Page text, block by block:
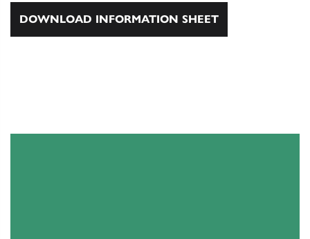
DOWNLOAD INFORMATION SHEET